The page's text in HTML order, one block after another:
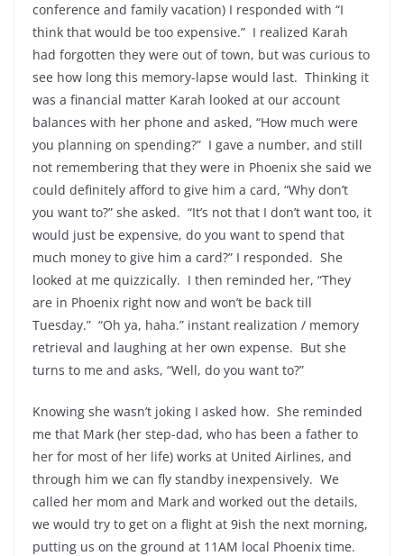
conference and family vacation) I responded with “I
think that would be too expensive.” I realized Karah
had forgotten they were out of town, but was curious to
see how long this memory-lapse would last. Thinking it
was a financial matter Karah looked at our account
balances with her phone and asked, “How much were
you planning on spending?” I gave a number, and still
not remembering that they were in Phoenix she said we
could definitely afford to give him a card, “Why don’t
you want to?” she asked. “It’s not that I don’t want too, it
would just be expensive, do you want to spend that
much money to give him a card?” I responded. She
looked at me quizzically. I then reminded her, “They
are in Phoenix right now and won’t be back till
Tuesday.” “Oh ya, haha.” instant realization / memory
retrieval and laughing at her own expense. But she
turns to me and asks, “Well, do you want to?”
Knowing she wasn’t joking I asked how. She reminded
me that Mark (her step-dad, who has been a father to
her for most of her life) works at United Airlines, and
through him we can fly standby inexpensively. We
called her mom and Mark and worked out the details,
we would try to get on a flight at 9ish the next morning,
putting us on the ground at 11AM local Phoenix time.